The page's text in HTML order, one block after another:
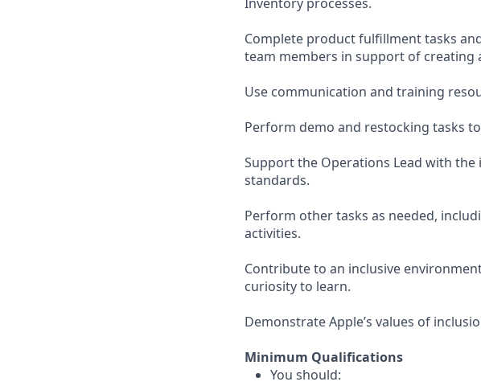
Complete product fulfillment tasks
team members in support of creating
Use communication and training
Perform demo and restocking tasks
Support the Operations Lead with
standards.
Perform other tasks as needed,
activities.
Contribute to an inclusive
curiosity to learn.
Demonstrate Apple’s values of
Minimum Qualifications
You should: